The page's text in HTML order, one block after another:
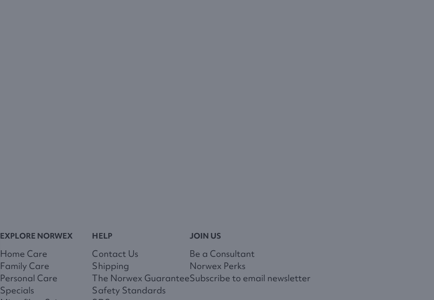
EXPLORE NORWEX
Home Care
Family Care
Personal Care
Specials
HELP
Contact Us
Shipping
The Norwex Guarantee
Safety Standards
JOIN US
Be a Consultant
Norwex Perks
Subscribe to email newsletter